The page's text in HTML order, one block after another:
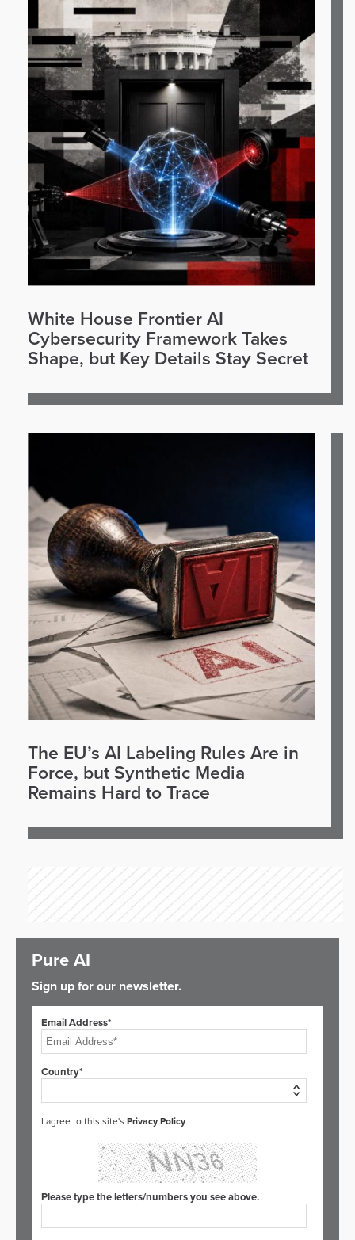
White House Frontier AI
Cybersecurity Framework Takes
Shape, but Key Details Stay Secret
The EU’s AI Labeling Rules Are in
Force, but Synthetic Media
Remains Hard to Trace
Pure AI
Sign up for our newsletter.
Email Address*
Country*
I agree to this site's Privacy Policy
Please type the letters/numbers you see above.